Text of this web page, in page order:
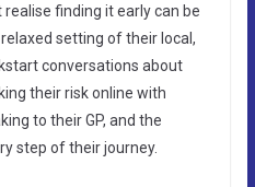
realise finding it early can be
setting of their local,
conversations about
their risk online with
to their GP, and the
step of their journey.